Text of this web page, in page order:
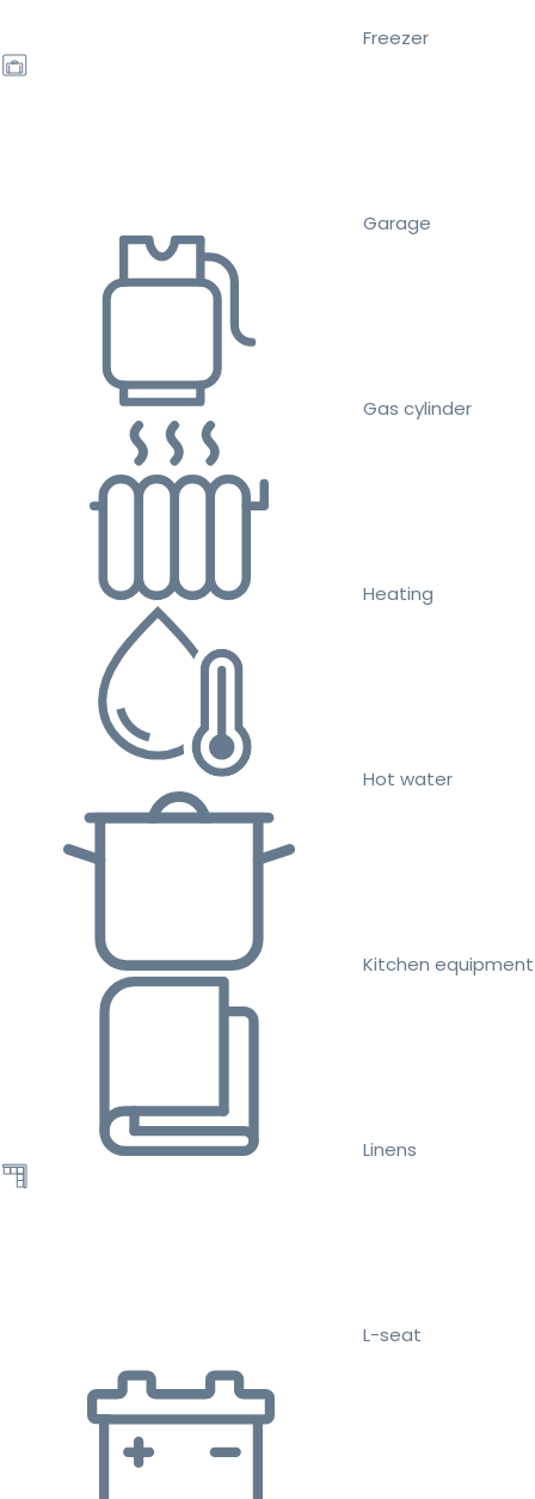
Freezer
Garage
Gas cylinder
Heating
Hot water
Kitchen equipment
Linens
L-seat